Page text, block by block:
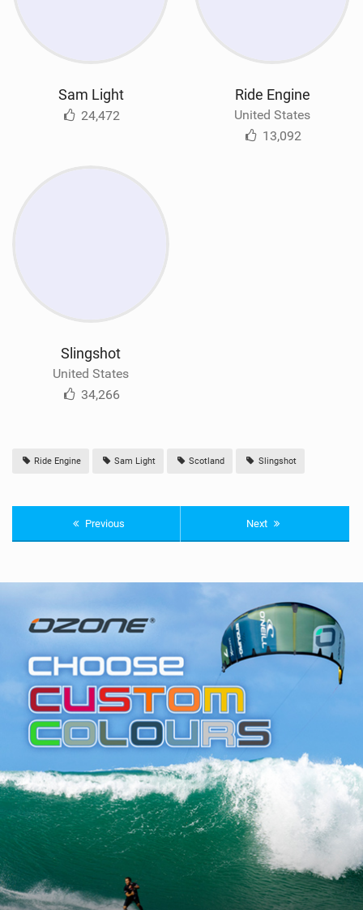
Sam Light
24,472
Ride Engine
United States
13,092
Slingshot
United States
34,266
Ride Engine Sam Light Scotland Slingshot
Previous Next